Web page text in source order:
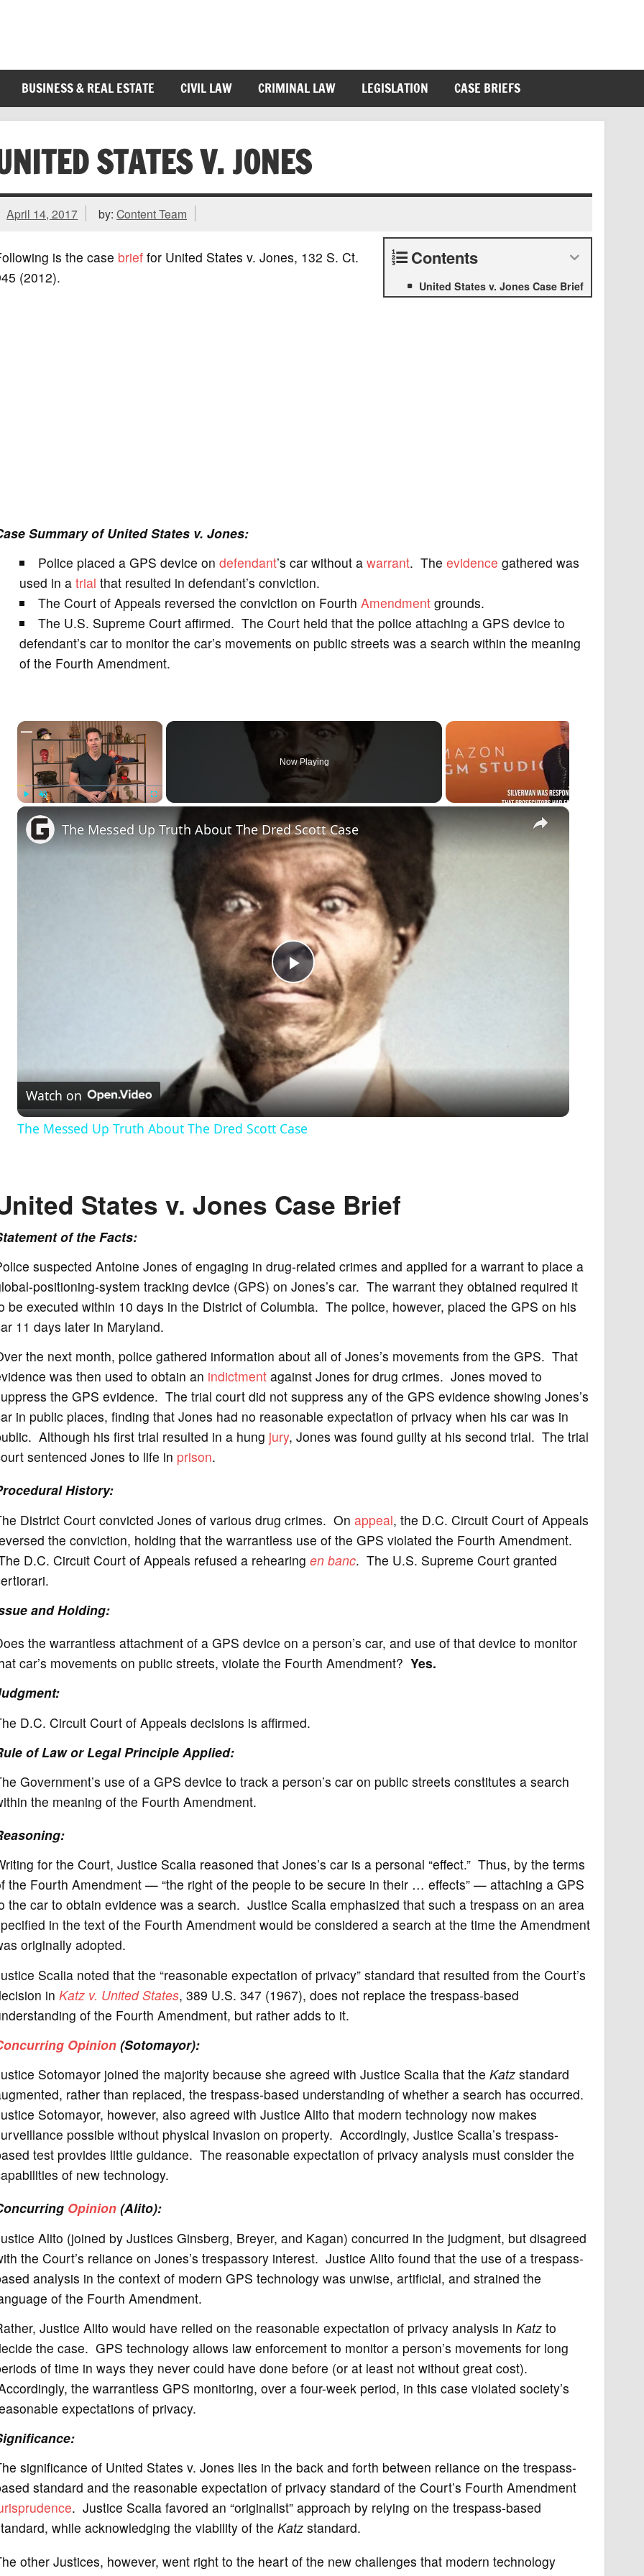
BUSINESS & REAL ESTATE CIVIL LAW CRIMINAL LAW LEGISLATION CASE BRIEFS
STATES V. JONES
April 14, 2017 by:Content Team
Contents
United States v. Jones Case Brief
is the case brieffor United States v. Jones, 132 S. Ct.
(2012).
Summary of United States v. Jones:
Police placed a GPS device on defendant’s car without a warrant. The evidence gathered was
used in a trial that resulted in defendant’s conviction.
The Court of Appeals reversed the conviction on Fourth Amendmentgrounds.
The U.S. Supreme Court affirmed. The Court held that the police attaching a GPS device to
defendant’s car to monitor the car’s movements on public streets was a search within the meaning
of the Fourth Amendment.
×
Now Playing
×
P
l
a
y
i
e
The Messed Up Truth About The Dred Scott Case
Watch on
The Messed Up Truth About The Dred Scott Case
States v. Jones Case Brief
of the Facts:
suspected Antoine Jones of engaging in drug-related crimes and applied for a warrant to place a
positioning-system tracking device (GPS) on Jones’s car. The warrant they obtained required it
be executed within 10 days in the District of Columbia. The police, however, placed the GPS on his
11 days later in Maryland.
the next month, police gathered information about all of Jones’s movements from the GPS. That
was then used to obtain an indictmentagainst Jones for drug crimes. Jones moved to
the GPS evidence. The trial court did not suppress any of the GPS evidence showing Jones’s
in public places, finding that Jones had no reasonable expectation of privacy when his car was in
Although his first trial resulted in a hung jury, Jones was found guilty at his second trial. The trial
sentenced Jones to life in prison.
History:
District Court convicted Jones of various drug crimes. On appeal, the D.C. Circuit Court of Appeals
the conviction, holding that the warrantless use of the GPS violated the Fourth Amendment.
D.C. Circuit Court of Appeals refused a rehearing en banc. The U.S. Supreme Court granted
and Holding:
the warrantless attachment of a GPS device on a person’s car, and use of that device to monitor
car’s movements on public streets, violate the Fourth Amendment? Yes.
D.C. Circuit Court of Appeals decisions is affirmed.
of Law or Legal Principle Applied:
Government’s use of a GPS device to track a person’s car on public streets constitutes a search
the meaning of the Fourth Amendment.
for the Court, Justice Scalia reasoned that Jones’s car is a personal “effect.” Thus, by the terms
the Fourth Amendment — “the right of the people to be secure in their … effects” — attaching a GPS
the car to obtain evidence was a search. Justice Scalia emphasized that such a trespass on an area
in the text of the Fourth Amendment would be considered a search at the time the Amendment
originally adopted.
Scalia noted that the “reasonable expectation of privacy” standard that resulted from the Court’s
in Katz v. United States, 389 U.S. 347 (1967), does not replace the trespass-based
of the Fourth Amendment, but rather adds to it.
Opinion(Sotomayor):
Sotomayor joined the majority because she agreed with Justice Scalia that the Katzstandard
rather than replaced, the trespass-based understanding of whether a search has occurred.
Sotomayor, however, also agreed with Justice Alito that modern technology now makes
possible without physical invasion on property. Accordingly, Justice Scalia’s trespass-
test provides little guidance. The reasonable expectation of privacy analysis must consider the
of new technology.
Opinion(Alito):
Alito (joined by Justices Ginsberg, Breyer, and Kagan) concurred in the judgment, but disagreed
the Court’s reliance on Jones’s trespassory interest. Justice Alito found that the use of a trespass-
analysis in the context of modern GPS technology was unwise, artificial, and strained the
of the Fourth Amendment.
Justice Alito would have relied on the reasonable expectation of privacy analysis in Katzto
the case. GPS technology allows law enforcement to monitor a person’s movements for long
of time in ways they never could have done before (or at least not without great cost).
the warrantless GPS monitoring, over a four-week period, in this case violated society’s
expectations of privacy.
:
significance of United States v. Jones lies in the back and forth between reliance on the trespass-
standard and the reasonable expectation of privacy standard of the Court’s Fourth Amendment
. Justice Scalia favored an “originalist” approach by relying on the trespass-based
while acknowledging the viability of the Katzstandard.
other Justices, however, went right to the heart of the new challenges that modern technology